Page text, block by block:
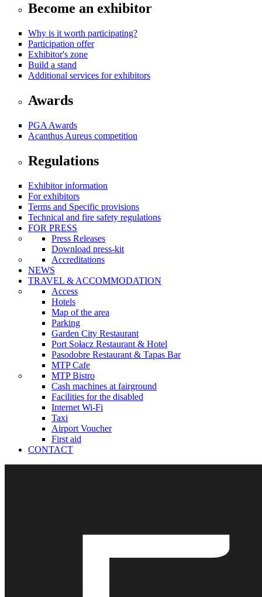
Become an exhibitor
Why is it worth participating?
Participation offer
Exhibitor's zone
Build a stand
Additional services for exhibitors
Awards
PGA Awards
Acanthus Aureus competition
Regulations
Exhibitor information
For exhibitors
Terms and Specific provisions
Technical and fire safety regulations
FOR PRESS
Press Releases
Download press-kit
Accreditations
NEWS
TRAVEL & ACCOMMODATION
Access
Hotels
Map of the area
Parking
Garden City Restaurant
Port Sołacz Restaurant & Hotel
Pasodobre Restaurant & Tapas Bar
MTP Cafe
MTP Bistro
Cash machines at fairground
Facilities for the disabled
Internet Wi-Fi
Taxi
Airport Voucher
First aid
CONTACT